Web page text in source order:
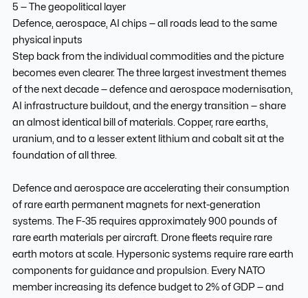
5 — The geopolitical layer
Defence, aerospace, AI chips — all roads lead to the same
physical inputs
Step back from the individual commodities and the picture
becomes even clearer. The three largest investment themes
of the next decade — defence and aerospace modernisation,
AI infrastructure buildout, and the energy transition — share
an almost identical bill of materials. Copper, rare earths,
uranium, and to a lesser extent lithium and cobalt sit at the
foundation of all three.
Defence and aerospace are accelerating their consumption
of rare earth permanent magnets for next-generation
systems. The F-35 requires approximately 900 pounds of
rare earth materials per aircraft. Drone fleets require rare
earth motors at scale. Hypersonic systems require rare earth
components for guidance and propulsion. Every NATO
member increasing its defence budget to 2% of GDP — and